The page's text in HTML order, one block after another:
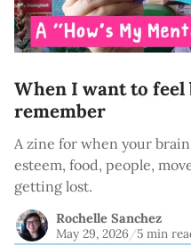
When I want to
remember
A zine for when your
esteem, food, people,
getting lost.
Rochelle Sanchez
May 29, 2026 /5 min